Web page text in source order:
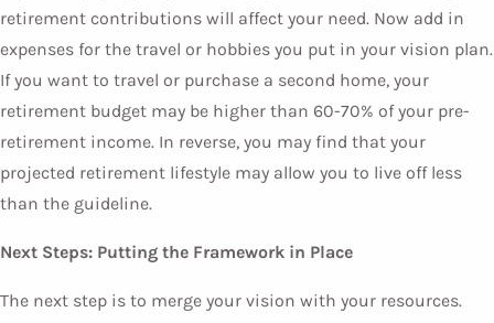
retirement contributions will affect your need. Now add in
expenses for the travel or hobbies you put in your vision plan.
If you want to travel or purchase a second home, your
retirement budget may be higher than 60-70% of your pre-
retirement income. In reverse, you may find that your
projected retirement lifestyle may allow you to live off less
than the guideline.
Next Steps: Putting the Framework in Place
The next step is to merge your vision with your resources.